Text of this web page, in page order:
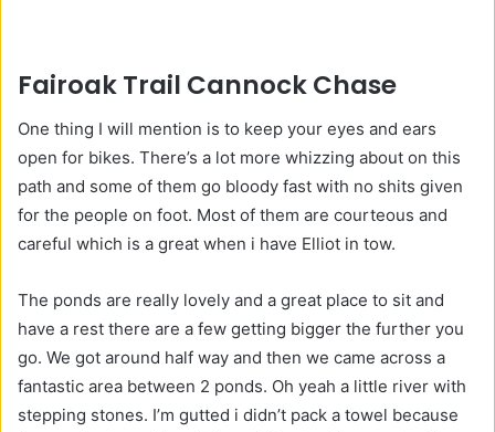
Fairoak Trail Cannock Chase
One thing I will mention is to keep your eyes and ears
open for bikes. There’s a lot more whizzing about on this
path and some of them go bloody fast with no shits given
for the people on foot. Most of them are courteous and
careful which is a great when i have Elliot in tow.
The ponds are really lovely and a great place to sit and
have a rest there are a few getting bigger the further you
go. We got around half way and then we came across a
fantastic area between 2 ponds. Oh yeah a little river with
stepping stones. I’m gutted i didn’t pack a towel because